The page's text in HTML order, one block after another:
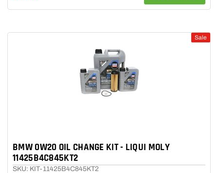
Sale
BMW 0W20 OIL CHANGE KIT - LIQUI MOLY
11425B4C845KT2
SKU: KIT-11425B4C845KT2